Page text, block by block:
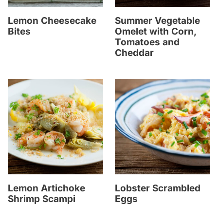
Lemon Cheesecake
Bites
Summer Vegetable
Omelet with Corn,
Tomatoes and
Cheddar
Lemon Artichoke
Shrimp Scampi
Lobster Scrambled
Eggs